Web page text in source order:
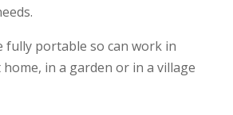
fully portable so can work in
home, in a garden or in a village